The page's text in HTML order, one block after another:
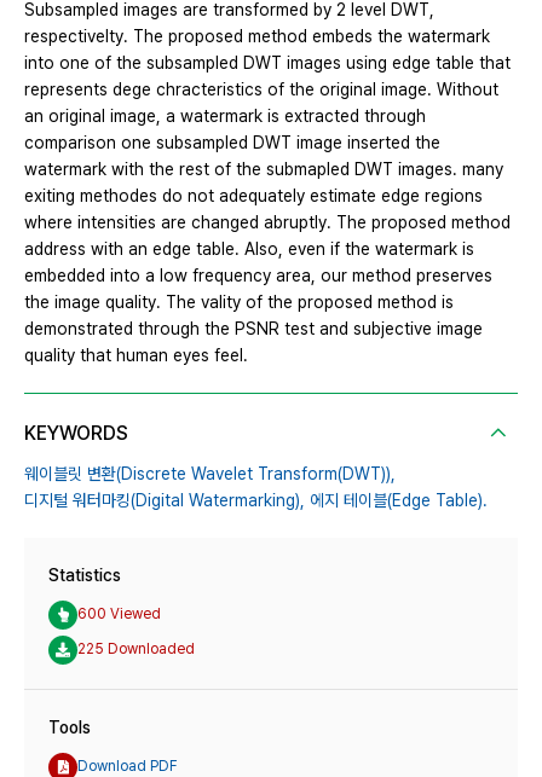
Subsampled images are transformed by 2 level DWT,
respectivelty. The proposed method embeds the watermark
into one of the subsampled DWT images using edge table that
represents dege chracteristics of the original image. Without
an original image, a watermark is extracted through
comparison one subsampled DWT image inserted the
watermark with the rest of the submapled DWT images. many
exiting methodes do not adequately estimate edge regions
where intensities are changed abruptly. The proposed method
address with an edge table. Also, even if the watermark is
embedded into a low frequency area, our method preserves
the image quality. The vality of the proposed method is
demonstrated through the PSNR test and subjective image
quality that human eyes feel.
KEYWORDS
웨이블릿 변환(Discrete Wavelet Transform(DWT)),
디지털 워터마킹(Digital Watermarking),
에지 테이블(Edge Table).
Statistics
600 Viewed
225 Downloaded
Tools
Download PDF